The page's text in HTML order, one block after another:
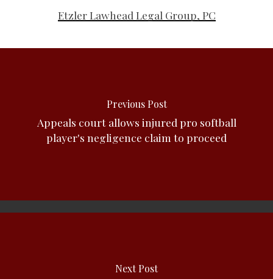
Etzler Lawhead Legal Group, PC
Previous Post
Appeals court allows injured pro softball
player's negligence claim to proceed
Next Post